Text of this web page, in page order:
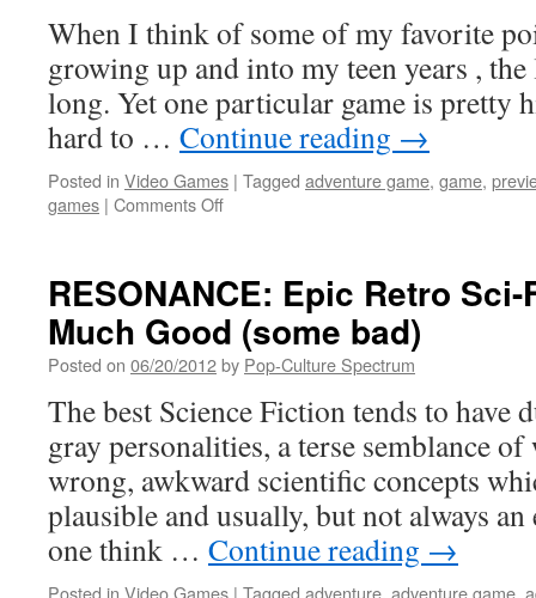
When I think of some of my favorite
growing up and into my teen years ,
long. Yet one particular game is pretty
hard to … Continue reading →
Posted in Video Games | Tagged adventure game, game,
games | Comments Offon
Point
n’Click
on
it’s
(this
is
good
thing)
RESONANCE: Epic Retro
Much Good (some bad)
Posted on 06/20/2012by Pop-Culture Spectrum
The best Science Fiction tends to have
gray personalities, a terse semblance
wrong, awkward scientific concepts
plausible and usually, but not always
one think … Continue reading →
Posted in Video Games | Tagged adventure, adventure game,